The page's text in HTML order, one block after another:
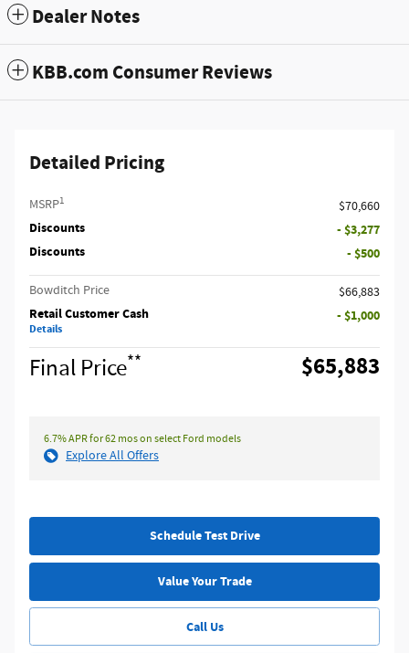
Dealer Notes
KBB.com Consumer Reviews
Detailed Pricing
MSRP1 $70,660
Discounts
- $3,277
Discounts
- $500
Bowditch Price $66,883
Retail Customer Cash
Details
- $1,000
Final Price** $65,883
6.7% APR for 62 mos on select Ford models
Explore All Offers
Schedule Test Drive
Value Your Trade
Call Us